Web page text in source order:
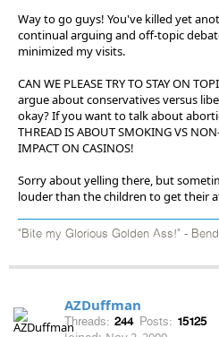
Way to go guys! You've killed yet
continual arguing and off-topic
minimized my visits.
CAN WE PLEASE TRY TO STAY ON
argue about conservatives versus
okay? If you want to talk about
THREAD IS ABOUT SMOKING VS
IMPACT ON CASINOS!
Sorry about yelling there, but
louder than the children to get their
"Bite my Glorious Golden Ass!" -
AZDuffman
Threads: 244 Posts: 15125